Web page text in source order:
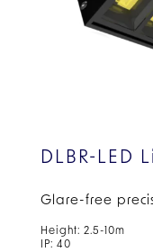
DLBR-LED
Glare-free
Height: 2.5-10m
IP: 40